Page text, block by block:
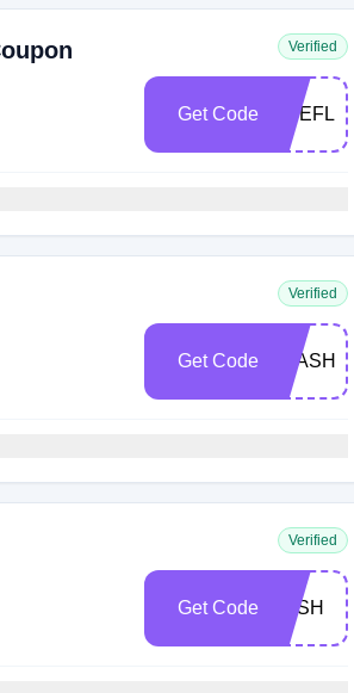
Verified
Get Code
Verified
Get Code
Verified
Get Code LASH